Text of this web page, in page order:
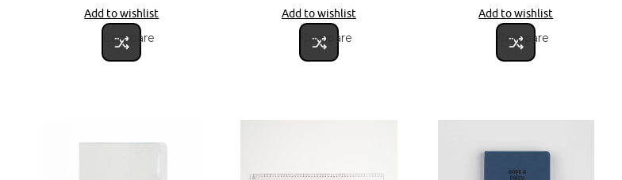
Add to wishlist
Compare
Add to wishlist
Compare
Add to wishlist
Compare